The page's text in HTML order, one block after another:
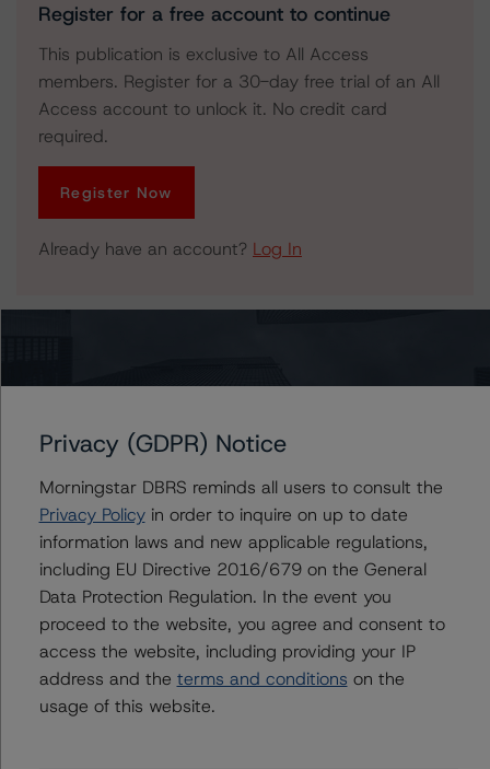
Register for a free account to continue
This publication is exclusive to All Access
members. Register for a 30-day free trial of an All
Access account to unlock it. No credit card
required.
Register Now
Already have an account? Log In
DBRS Morningstar Confirms Province of New Brunswick
at A (high), Stable Trend
Issuers
New Brunswick Municipal Finance Corp.
New Brunswick, Province of
Privacy (GDPR) Notice
Morningstar DBRS reminds all users to consult the
Privacy Policyin order to inquire on up to date
information laws and new applicable regulations,
including EU Directive 2016/679 on the General
Data Protection Regulation. In the event you
proceed to the website, you agree and consent to
access the website, including providing your IP
address and the terms and conditions on the
usage of this website.